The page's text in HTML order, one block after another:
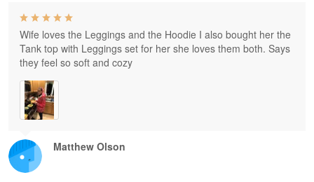
Matthew Olson
Wife loves the Leggings and the Hoodie I also bought her the
Tank top with Leggings set for her she loves them both. Says
they feel so soft and cozy